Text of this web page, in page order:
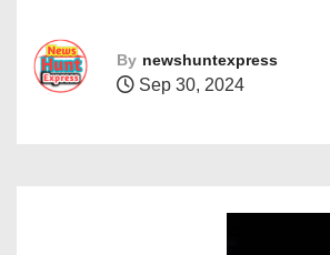
By newshuntexpress
Sep 30, 2024